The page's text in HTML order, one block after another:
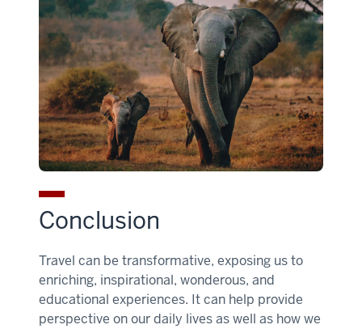
Conclusion
Travel can be transformative, exposing us to
enriching, inspirational, wonderous, and
educational experiences. It can help provide
perspective on our daily lives as well as how we